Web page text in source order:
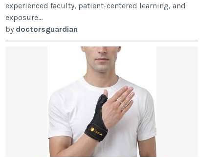
experienced faculty, patient-centered learning, and
exposure...
by doctorsguardian